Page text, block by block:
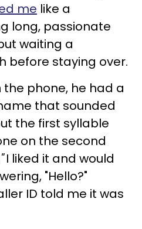
me like a
long, passionate
waiting a
before staying over.
phone, he had a
that sounded
the first syllable
on the second
I liked it and would
"Hello?"
ID told me it was